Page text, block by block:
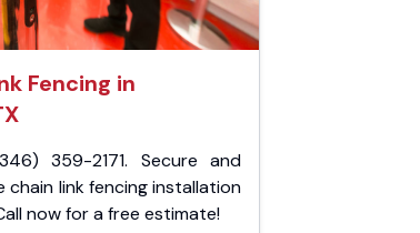
Fencing in
359-2171. Secure and
link fencing installation
now for a free estimate!